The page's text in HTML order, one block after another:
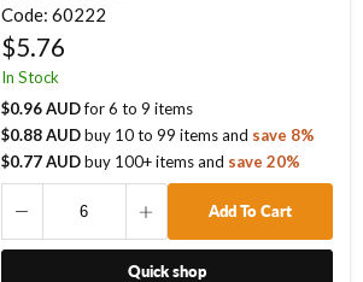
Code: 60222
$5.76
In Stock
$0.96 AUDfor6 to9 items
$0.88 AUDbuy 10to99 itemsand save 8%
$0.77 AUDbuy 100+ itemsand save20%
Add To Cart
Quick shop